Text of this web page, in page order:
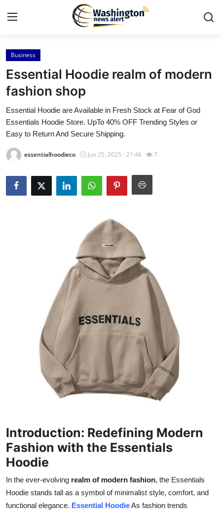
Home
Contact
Press Release
Travel
Privacy Policy
About
Submit Press Release
Advertise with US
General
Top 10
Support Number
Business
Essential Hoodie realm of modern
fashion shop
Essential Hoodie are Available in Fresh Stock at Fear of God
Essentials Hoodie Store. UpTo 40% OFF Trending Styles or
Easy to Return And Secure Shipping.
essentialhoodieco Jun 25, 2025 - 21:46 7
Introduction: Redefining Modern
Fashion with the Essentials
Hoodie
In the ever-evolving realm of modern fashion, the Essentials
Hoodie stands tall as a symbol of minimalist style, comfort, and
functional elegance. Essential HoodieAs fashion trends